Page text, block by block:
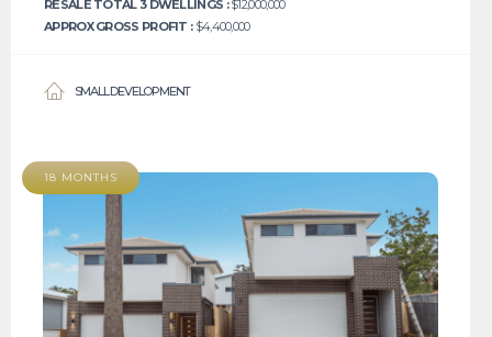
RESALE TOTAL 3 DWELLINGS :$12,000,000
APPROX GROSS PROFIT : $4,400,000
SMALL DEVELOPMENT
18 MONTHS